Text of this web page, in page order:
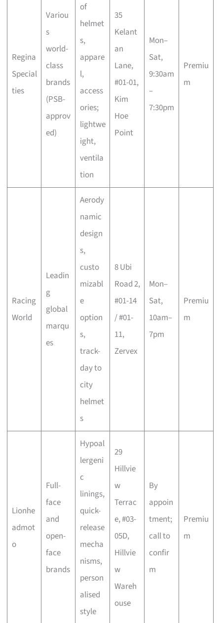
Regina
Special
ties
Variou
s
world-
class
brands
(PSB-
approv
ed)
of
helmet
s,
appare
l,
access
ories;
lightwe
ight,
ventila
tion
35
Kelant
an
Lane,
#01-01,
Kim
Hoe
Point
Mon–
Sat,
9:30am
–
7:30pm
Premiu
m
Racing
World
Leadin
g
global
marqu
es
Aerody
namic
design
s,
custo
mizabl
e
option
s,
track-
day to
city
helmet
s
8 Ubi
Road 2,
#01-14
/ #01-
11,
Zervex
Mon–
Sat,
10am–
7pm
Premiu
m
Lionhe
admot
o
Full-
face
and
open-
face
brands
Hypoal
lergeni
c
linings,
quick-
release
mecha
nisms,
person
alised
style
29
Hillvie
w
Terrac
e, #03-
05D,
Hillvie
w
Wareh
ouse
By
appoin
tment;
call to
confir
m
Premiu
m